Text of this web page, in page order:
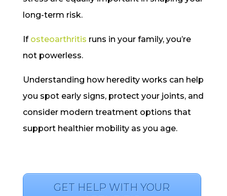
long-term risk.
If osteoarthritis runs in your family, you’re
not powerless.
Understanding how heredity works can help
you spot early signs, protect your joints, and
consider modern treatment options that
support healthier mobility as you age.
GET HELP WITH YOUR